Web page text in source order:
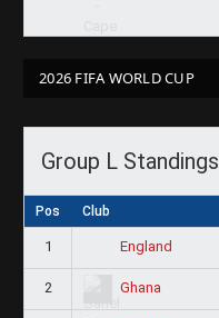
2026 FIFA WORLD CUP
Group L Standings
Pos Club
1 England
2 Ghana